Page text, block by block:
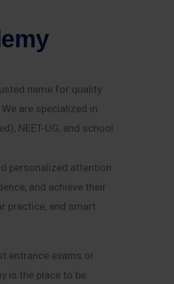
emy
name for quality
are specialized in
NEET-UG, and school
personalized attention
and achieve their
practice, and smart
entrance exams or
is the place to be.